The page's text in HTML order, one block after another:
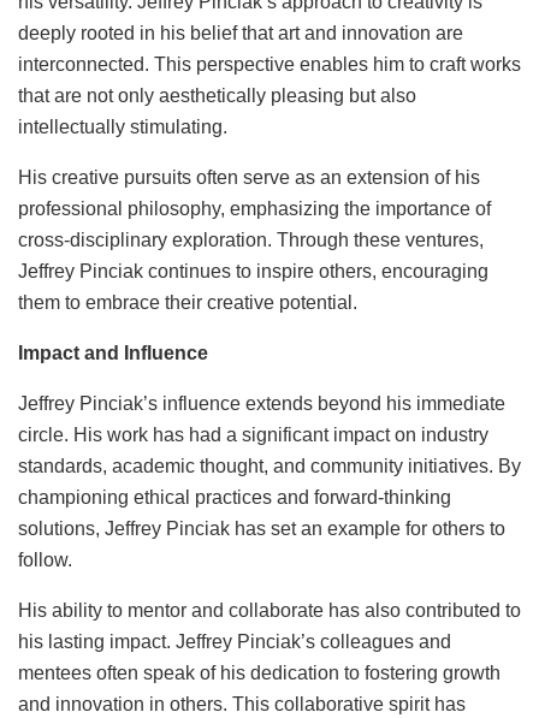
deeply rooted in his belief that art and innovation are
interconnected. This perspective enables him to craft works
that are not only aesthetically pleasing but also
intellectually stimulating.
His creative pursuits often serve as an extension of his
professional philosophy, emphasizing the importance of
cross-disciplinary exploration. Through these ventures,
Jeffrey Pinciak continues to inspire others, encouraging
them to embrace their creative potential.
Impact and Influence
Jeffrey Pinciak’s influence extends beyond his immediate
circle. His work has had a significant impact on industry
standards, academic thought, and community initiatives. By
championing ethical practices and forward-thinking
solutions, Jeffrey Pinciak has set an example for others to
follow.
His ability to mentor and collaborate has also contributed to
his lasting impact. Jeffrey Pinciak’s colleagues and
mentees often speak of his dedication to fostering growth
and innovation in others. This collaborative spirit has